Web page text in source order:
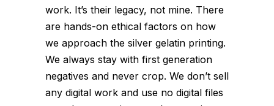
work. It’s their legacy, not mine. There
are hands-on ethical factors on how
we approach the silver gelatin printing.
We always stay with first generation
negatives and never crop. We don’t sell
any digital work and use no digital files